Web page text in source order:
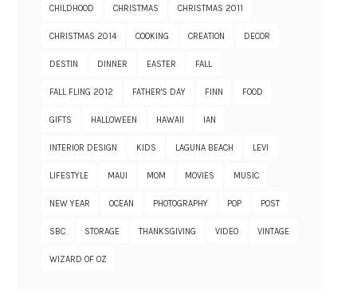
CHILDHOOD CHRISTMAS CHRISTMAS 2011
CHRISTMAS 2014 COOKING CREATION DECOR
DESTIN DINNER EASTER FALL
FALL FLING 2012 FATHER'S DAY FINN FOOD
GIFTS HALLOWEEN HAWAII IAN
INTERIOR DESIGN KIDS LAGUNA BEACH LEVI
LIFESTYLE MAUI MOM MOVIES MUSIC
NEW YEAR OCEAN PHOTOGRAPHY POP POST
SBC STORAGE THANKSGIVING VIDEO VINTAGE
WIZARD OF OZ